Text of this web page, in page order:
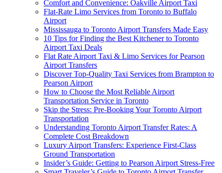
Comfort and Convenience: Oakville Airport Taxi
Flat-Rate Limo Services from Toronto to Buffalo
Airport
Mississauga to Toronto Airport Transfers Made Easy
10 Tips for Finding the Best Kitchener to Toronto
Airport Taxi Deals
Flat Rate Airport Taxi & Limo Services for Pearson
Airport Transfers
Discover Top-Quality Taxi Services from Brampton to
Pearson Airport
How to Choose the Most Reliable Airport
Transportation Service in Toronto
Skip the Stress: Pre-Booking Your Toronto Airport
Transportation
Understanding Toronto Airport Transfer Rates: A
Complete Cost Breakdown
Luxury Airport Transfers: Experience First-Class
Ground Transportation
Insider’s Guide: Getting to Pearson Airport Stress-Free